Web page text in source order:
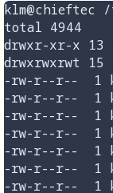
total 4944
drwxr-xr-x
drwxrwxrwt
-rw-r--r--  1
-rw-r--r--  1
-rw-r--r--  1
-rw-r--r--  1
-rw-r--r--  1
-rw-r--r--  1
-rw-r--r--  1